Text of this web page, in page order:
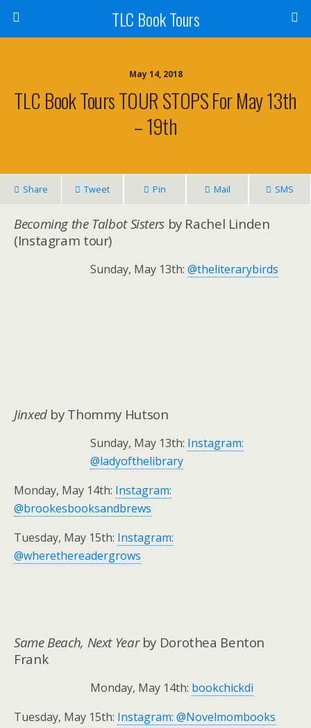
TLC Book Tours
May 14, 2018
TLC Book Tours TOUR STOPS For May 13th
– 19th
Share Tweet Pin Mail SMS
Becoming the Talbot Sistersby Rachel Linden
(Instagram tour)
Sunday, May 13th: @theliterarybirds
Jinxedby Thommy Hutson
Sunday, May 13th: Instagram:
@ladyofthelibrary
Monday, May 14th: Instagram:
@brookesbooksandbrews
Tuesday, May 15th: Instagram:
@wherethereadergrows
Same Beach, Next Yearby Dorothea Benton
Frank
Monday, May 14th: bookchickdi
Tuesday, May 15th: Instagram: @Novelmombooks